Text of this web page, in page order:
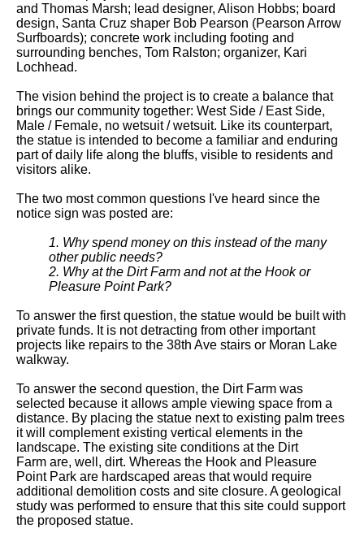
and Thomas Marsh; lead designer, Alison Hobbs; board
design, Santa Cruz shaper Bob Pearson (Pearson Arrow
Surfboards); concrete work including footing and
surrounding benches, Tom Ralston; organizer, Kari
Lochhead.
The vision behind the project is to create a balance that
brings our community together: West Side / East Side,
Male / Female, no wetsuit / wetsuit. Like its counterpart,
the statue is intended to become a familiar and enduring
part of daily life along the bluffs, visible to residents and
visitors alike.
The two most common questions I've heard since the
notice sign was posted are:
1. Why spend money on this instead of the many
other public needs?
2. Why at the Dirt Farm and not at the Hook or
Pleasure Point Park?
To answer the first question, the statue would be built with
private funds. It is not detracting from other important
projects like repairs to the 38th Ave stairs or Moran Lake
walkway.
To answer the second question, the Dirt Farm was
selected because it allows ample viewing space from a
distance. By placing the statue next to existing palm trees
it will complement existing vertical elements in the
landscape. The existing site conditions at the Dirt
Farm are, well, dirt. Whereas the Hook and Pleasure
Point Park are hardscaped areas that would require
additional demolition costs and site closure. A geological
study was performed to ensure that this site could support
the proposed statue.